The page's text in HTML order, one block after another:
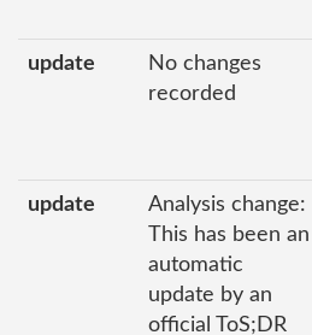
update
No changes
recorded
update
Analysis change:
This has been an
automatic
update by an
official ToS;DR